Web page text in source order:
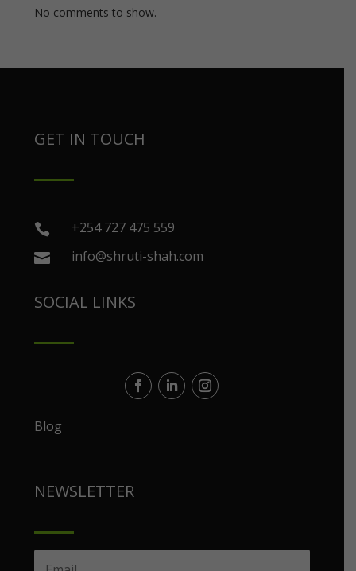
No comments to show.
GET IN TOUCH
 +254 727 475 559
 info@shruti-shah.com
SOCIAL LINKS
Blog
NEWSLETTER